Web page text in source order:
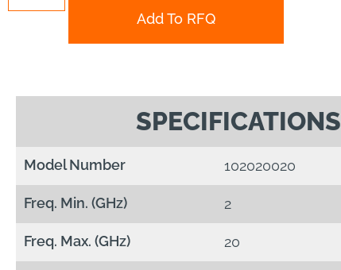
Add To RFQ
SPECIFICATIONS
Model Number 102020020
Freq. Min. (GHz) 2
Freq. Max. (GHz) 20